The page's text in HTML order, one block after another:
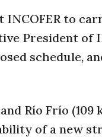
INCOFER to
President of
schedule,
Río Frío (109
of a new